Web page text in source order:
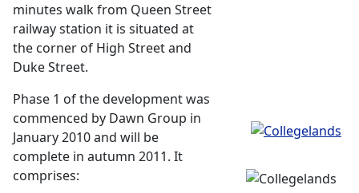
minutes walk from Queen Street
railway station it is situated at
the corner of High Street and
Duke Street.
Phase 1 of the development was
commenced by Dawn Group in
January 2010 and will be
complete in autumn 2011. It
comprises: